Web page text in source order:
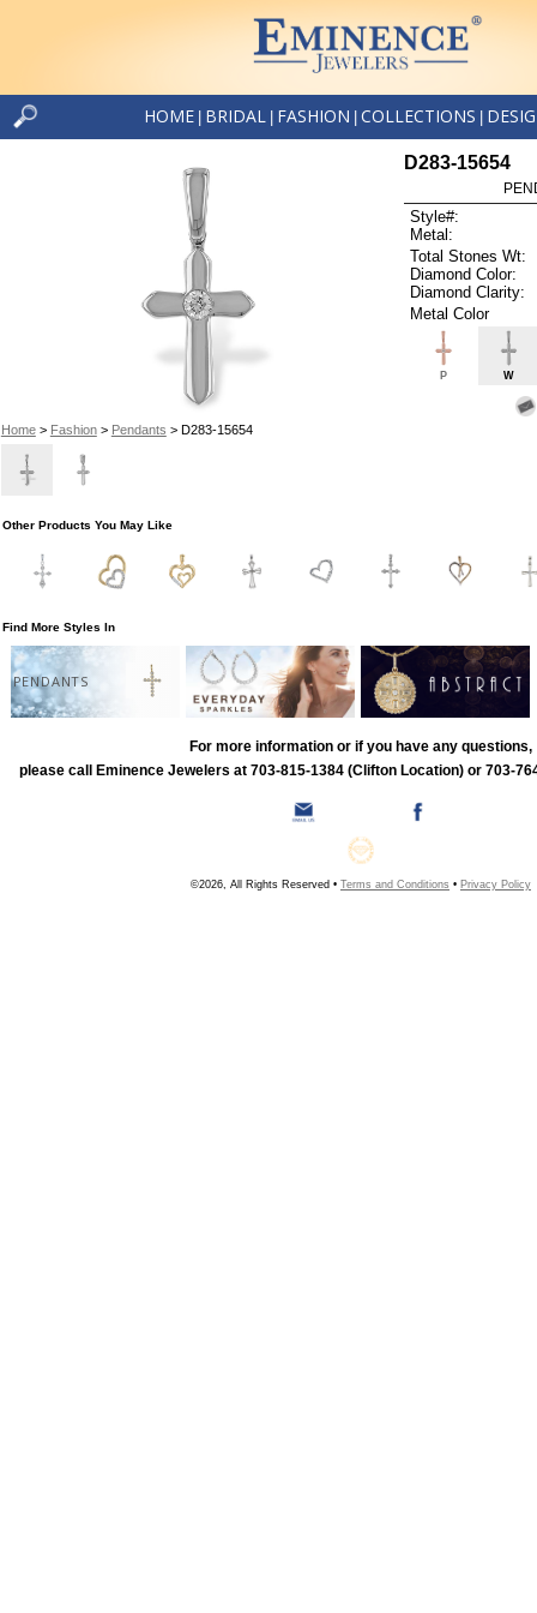
HOME BRIDAL FASHION COLLECTIONS
Home> Fashion> Pendants > D283-15654
D283-15654
Style#:
Metal:
Total Stones Wt:
Diamond Color:
Diamond Clarity:
Metal Color
P W
Other Products You May Like
Find More Styles In
PENDANTS
For more information or if you have any questions,
please call Eminence Jewelers at 703-815-1384 (Clifton Location) or 703-
©2026, All Rights Reserved • Terms and Conditions • Privacy Policy